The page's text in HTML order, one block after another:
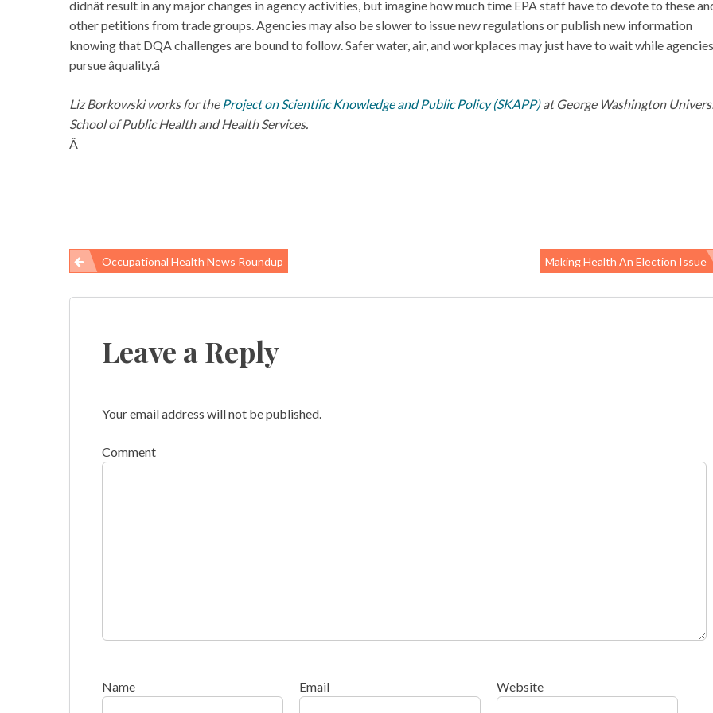
didnât result in any major changes in agency activities, but imagine how much time EPA staff have to devote to these
other petitions from trade groups. Agencies may also be slower to issue new regulations or publish new information
knowing that DQA challenges are bound to follow. Safer water, air, and workplaces may just have to wait while agencies
pursue âquality.â
Liz Borkowski works for the Project on Scientific Knowledge and Public Policy (SKAPP)at George Washington
School of Public Health and Health Services.
Â
Post
navigation
Occupational Health News Roundup Making Health An Election Issue
Leave a Reply
Your email address will not be published.
Comment
Name Email Website